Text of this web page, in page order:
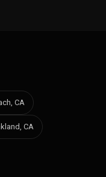
CA
CA